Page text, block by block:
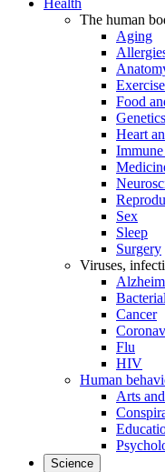
Health
The human
Aging
Exercise
Food
Genetics
Heart
Sex
Sleep
Surgery
Viruses,
Cancer
Flu
HIV
Human
Arts
Science